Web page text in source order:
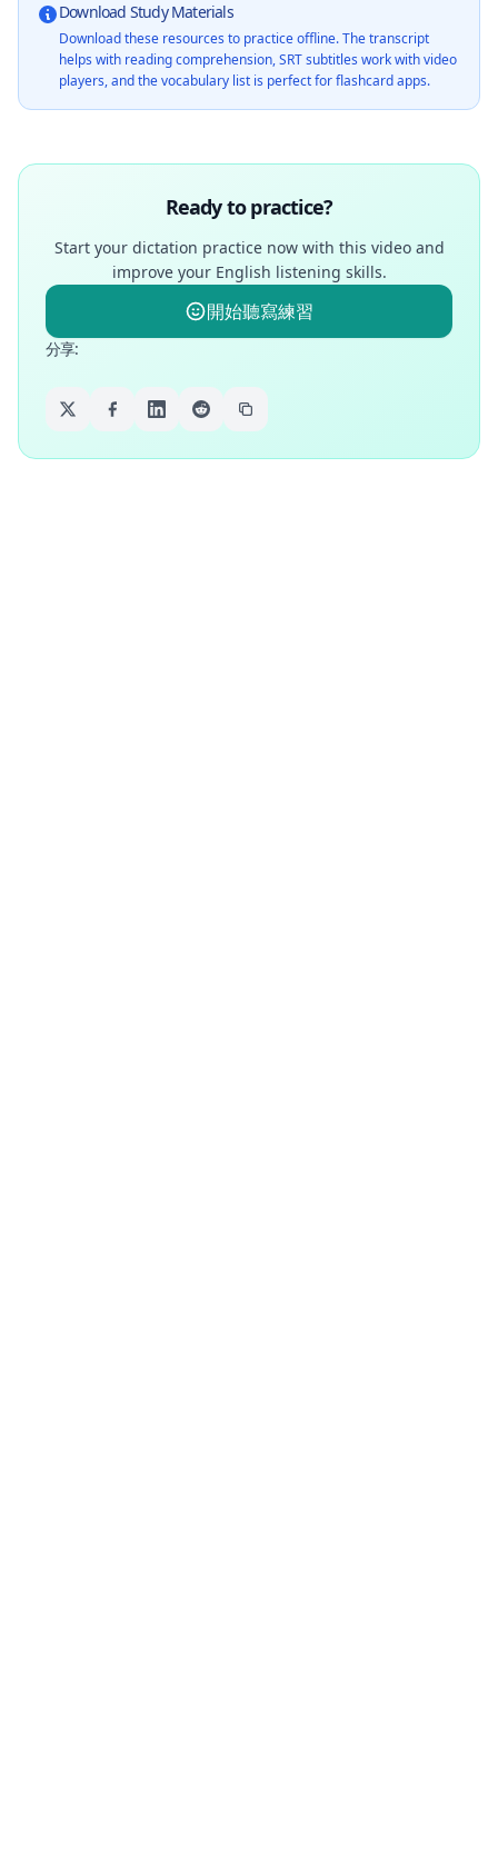
Download Study Materials
Download these resources to practice offline. The transcript
helps with reading comprehension, SRT subtitles work with video
players, and the vocabulary list is perfect for flashcard apps.
Ready to practice?
Start your dictation practice now with this video and
improve your English listening skills.
開始聽寫練習
分享: